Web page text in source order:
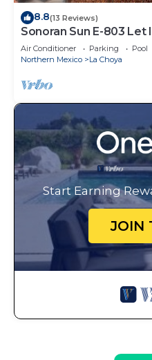
8.8(13 Reviews)
Sonoran Sun E-803 Let
Front Condo
Air Conditioner Parking
Pool
Northern Mexico
La Choya
Start Earning
JOIN